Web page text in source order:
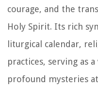
courage, and the
Holy Spirit. Its rich
liturgical calendar,
practices, serving as
profound mysteries